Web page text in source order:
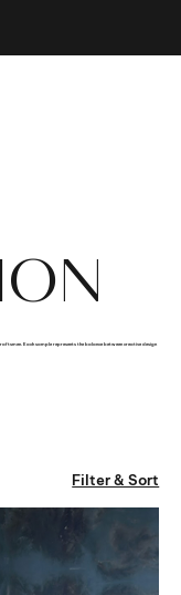
Each sample represents the balance between creative design
Filter & Sort